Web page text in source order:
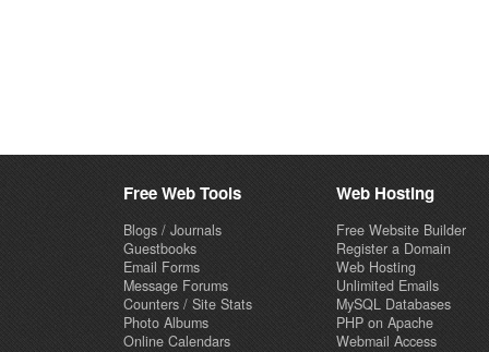
Free Web Tools
Blogs / Journals
Guestbooks
Email Forms
Message Forums
Counters / Site Stats
Photo Albums
Online Calendars
Web Hosting
Free Website Builder
Register a Domain
Web Hosting
Unlimited Emails
MySQL Databases
PHP on Apache
Webmail Access